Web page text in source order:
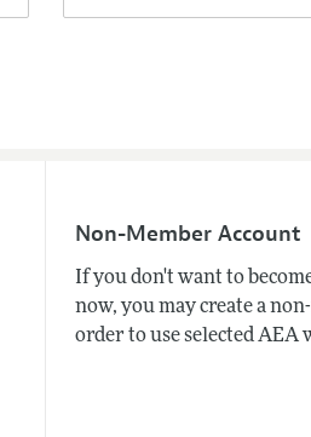
Non-Member Account
If you don't want to
now, you may create a
order to use selected AEA